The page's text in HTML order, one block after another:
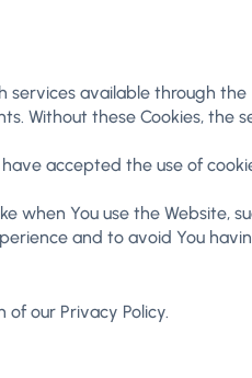
services available through the
Without these Cookies, the
accepted the use of
when You use the Website,
and to avoid You
our Privacy Policy.